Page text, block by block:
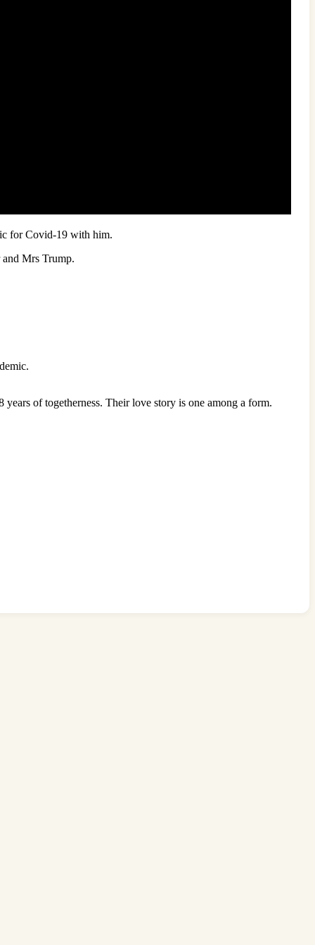
for Covid-19 with him.
Mrs Trump.
of togetherness. Their love story is one among a form.